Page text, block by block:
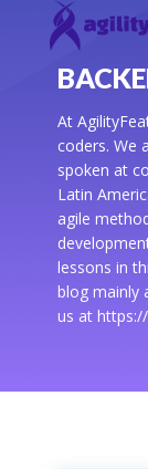
At
coders. We
spoken at
Latin
agile
lessons in
blog mainly
us at